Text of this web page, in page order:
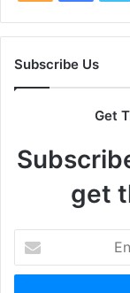
Subscribe Us
Get
get
your
Email